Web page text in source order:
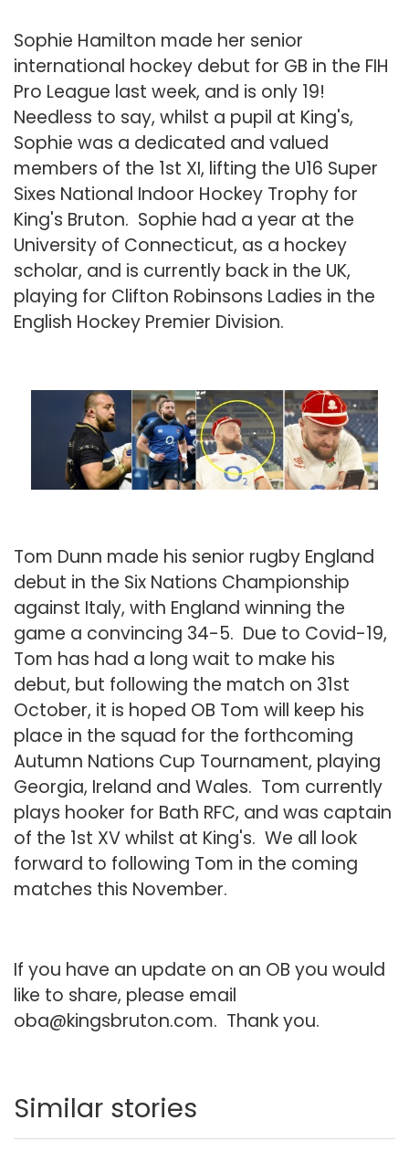
Sophie Hamilton made her senior
international hockey debut for GB in the FIH
Pro League last week, and is only 19!
Needless to say, whilst a pupil at King's,
Sophie was a dedicated and valued
members of the 1st XI, lifting the U16 Super
Sixes National Indoor Hockey Trophy for
King's Bruton. Sophie had a year at the
University of Connecticut, as a hockey
scholar, and is currently back in the UK,
playing for Clifton Robinsons Ladies in the
English Hockey Premier Division.
Tom Dunn made his senior rugby England
debut in the Six Nations Championship
against Italy, with England winning the
game a convincing 34-5. Due to Covid-19,
Tom has had a long wait to make his
debut, but following the match on 31st
October, it is hoped OB Tom will keep his
place in the squad for the forthcoming
Autumn Nations Cup Tournament, playing
Georgia, Ireland and Wales. Tom currently
plays hooker for Bath RFC, and was captain
of the 1st XV whilst at King's. We all look
forward to following Tom in the coming
matches this November.
If you have an update on an OB you would
like to share, please email
oba@kingsbruton.com. Thank you.
Similar stories